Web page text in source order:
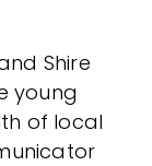
Shire
young
of local